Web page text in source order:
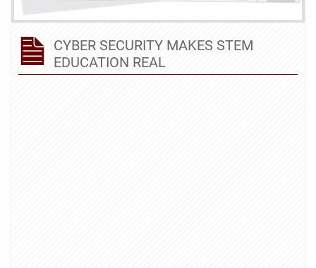
CYBER SECURITY MAKES STEM
EDUCATION REAL